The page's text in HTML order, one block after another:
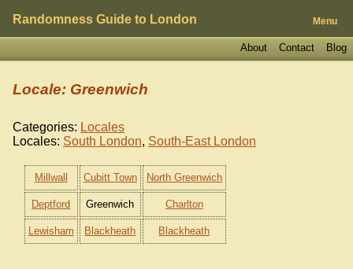
Randomness Guide to London Menu
Blog
Contact
About
Locale: Greenwich
Categories: Locales
Locales: South London, South-East London
Millwall Cubitt Town North Greenwich
Deptford Greenwich Charlton
Lewisham Blackheath Blackheath